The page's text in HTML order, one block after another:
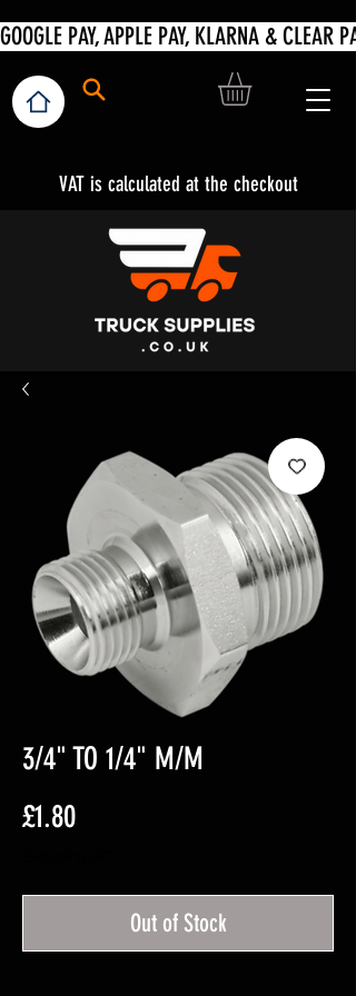
VAT is calculated at the checkout
3/4" TO 1/4" M/M
£1.80Price
Out of Stock